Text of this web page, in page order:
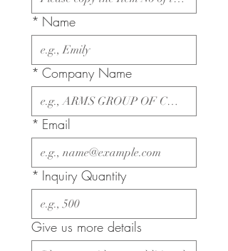
* Name
* Company Name
* Email
* Inquiry Quantity
Give us more details